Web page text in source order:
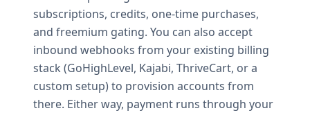
subscriptions, credits, one-time purchases,
and freemium gating. You can also accept
inbound webhooks from your existing billing
stack (GoHighLevel, Kajabi, ThriveCart, or a
custom setup) to provision accounts from
there. Either way, payment runs through your